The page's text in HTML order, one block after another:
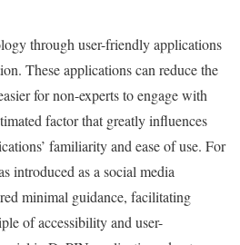
through user-friendly applications
These applications can reduce the
for non-experts to engage with
factor that greatly influences
familiarity and ease of use. For
introduced as a social media
minimal guidance, facilitating
of accessibility and user-